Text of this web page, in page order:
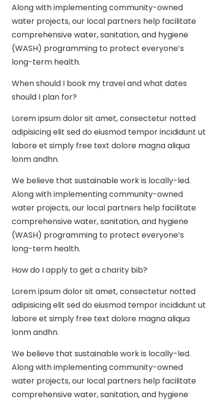
Along with implementing community-owned
water projects, our local partners help facilitate
comprehensive water, sanitation, and hygiene
(WASH) programming to protect everyone’s
long-term health.
When should I book my travel and what dates
should I plan for?
Lorem ipsum dolor sit amet, consectetur notted
adipisicing elit sed do eiusmod tempor incididunt ut
labore et simply free text dolore magna aliqua
lonm andhn.
We believe that sustainable work is locally-led.
Along with implementing community-owned
water projects, our local partners help facilitate
comprehensive water, sanitation, and hygiene
(WASH) programming to protect everyone’s
long-term health.
How do I apply to get a charity bib?
Lorem ipsum dolor sit amet, consectetur notted
adipisicing elit sed do eiusmod tempor incididunt ut
labore et simply free text dolore magna aliqua
lonm andhn.
We believe that sustainable work is locally-led.
Along with implementing community-owned
water projects, our local partners help facilitate
comprehensive water, sanitation, and hygiene